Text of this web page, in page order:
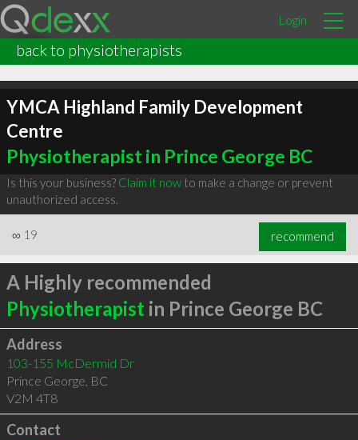
Login
back to physiotherapists
YMCA Highland Family Development
Centre
Physiotherapist in Prince George BC
Is this your business? Claim it nowto make a change or prevent
unauthorized access.
∞ 19 recommend
A Highly recommended
Physiotherapist in Prince George BC
Address
103-155 McDermid Dr
Prince George, BC
V2M 4T8
Contact